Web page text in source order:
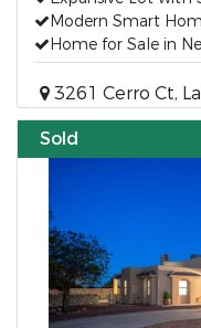
Modern Smart
Home for Sale in
3261 Cerro Ct,
Sold